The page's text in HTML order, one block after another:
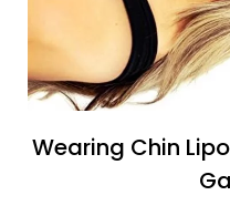
Wearing Chin